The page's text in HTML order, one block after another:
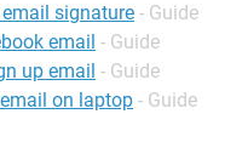
signature - Guide
email - Guide
up email - Guide
on laptop - Guide